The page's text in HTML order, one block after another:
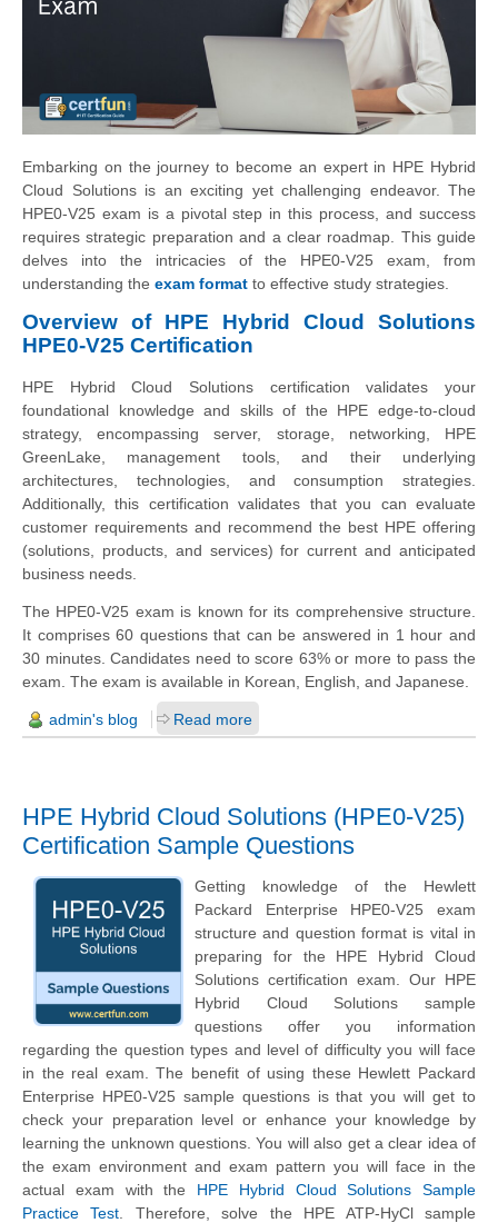
Embarking on the journey to become an expert in HPE Hybrid
Cloud Solutions is an exciting yet challenging endeavor. The
HPE0-V25 exam is a pivotal step in this process, and success
requires strategic preparation and a clear roadmap. This guide
delves into the intricacies of the HPE0-V25 exam, from
understanding the exam format to effective study strategies.
Overview of HPE Hybrid Cloud Solutions
HPE0-V25 Certification
HPE Hybrid Cloud Solutions certification validates your
foundational knowledge and skills of the HPE edge-to-cloud
strategy, encompassing server, storage, networking, HPE
GreenLake, management tools, and their underlying
architectures, technologies, and consumption strategies.
Additionally, this certification validates that you can evaluate
customer requirements and recommend the best HPE offering
(solutions, products, and services) for current and anticipated
business needs.
The HPE0-V25 exam is known for its comprehensive structure.
It comprises 60 questions that can be answered in 1 hour and
30 minutes. Candidates need to score 63% or more to pass the
exam. The exam is available in Korean, English, and Japanese.
admin's blog Read more
HPE Hybrid Cloud Solutions (HPE0-V25)
Certification Sample Questions
Getting knowledge of the Hewlett
Packard Enterprise HPE0-V25 exam
structure and question format is vital in
preparing for the HPE Hybrid Cloud
Solutions certification exam. Our HPE
Hybrid Cloud Solutions sample
questions offer you information
regarding the question types and level of difficulty you will face
in the real exam. The benefit of using these Hewlett Packard
Enterprise HPE0-V25 sample questions is that you will get to
check your preparation level or enhance your knowledge by
learning the unknown questions. You will also get a clear idea of
the exam environment and exam pattern you will face in the
actual exam with the HPE Hybrid Cloud Solutions Sample
Practice Test . Therefore, solve the HPE ATP-HyCl sample